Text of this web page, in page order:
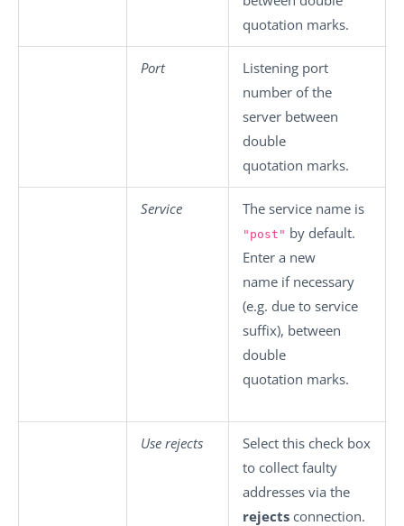
quotation marks.
Port
Listening port
number of the
server between
double
quotation marks.
Service The service name is
"post" by default.
Enter a new
name if necessary
(e.g. due to service
suffix), between
double
quotation marks.
Use rejects
Select this check box
to collect faulty
addresses via the
rejects connection.